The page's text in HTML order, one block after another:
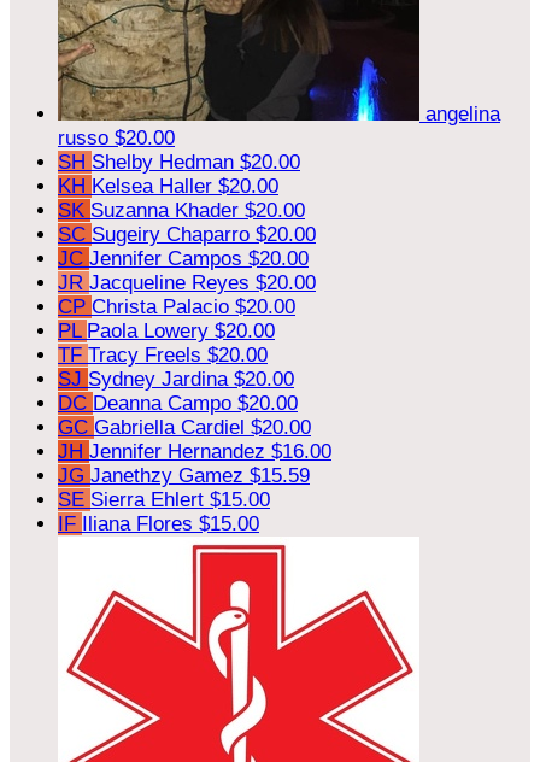
angelina
russo $20.00
SH Shelby Hedman $20.00
KH Kelsea Haller $20.00
SK Suzanna Khader $20.00
SC Sugeiry Chaparro $20.00
JC Jennifer Campos $20.00
JR Jacqueline Reyes $20.00
CP Christa Palacio $20.00
PL Paola Lowery $20.00
TF Tracy Freels $20.00
SJ Sydney Jardina $20.00
DC Deanna Campo $20.00
GC Gabriella Cardiel $20.00
JH Jennifer Hernandez $16.00
JG Janethzy Gamez $15.59
SE Sierra Ehlert $15.00
IF Iliana Flores $15.00